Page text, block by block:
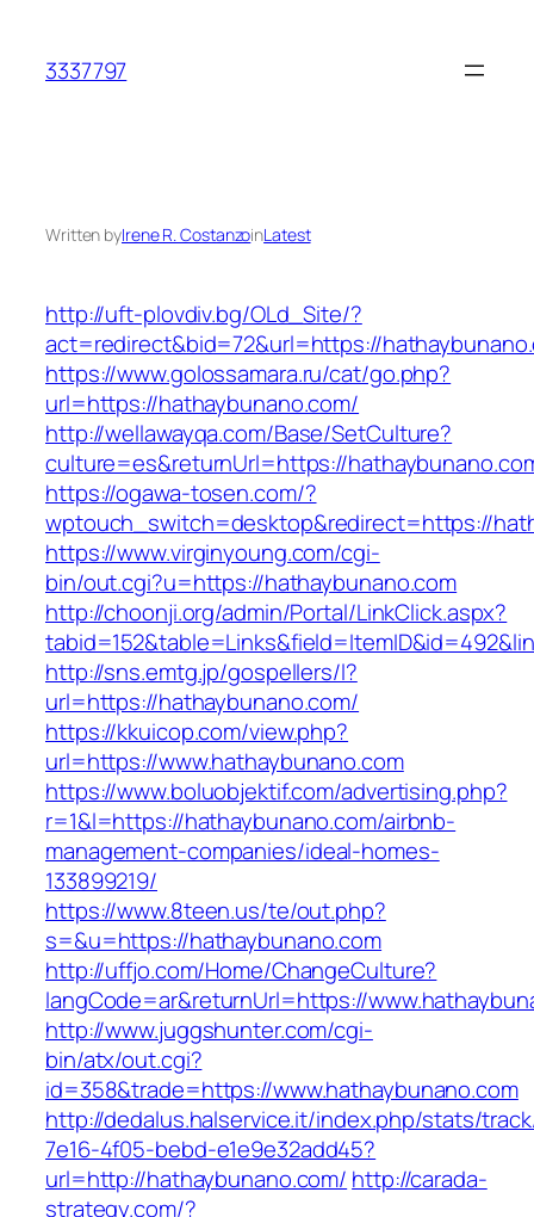
content
3337797
Written byIrene R. CostanzoinLatest
http://uft-plovdiv.bg/OLd_Site/?
act=redirect&bid=72&url=https://
https://www.golossamara.ru/cat/go.php?
url=https://hathaybunano.com/
http://wellawayqa.com/Base/SetCulture?
culture=es&returnUrl=https://
https://ogawa-tosen.com/?
wptouch_switch=desktop&redirect=https://
https://www.virginyoung.com/cgi-
bin/out.cgi?u=https://hathaybunano.com
http://choonji.org/admin/Portal/LinkClick.aspx?
http://sns.emtg.jp/gospellers/l?
url=https://hathaybunano.com/
https://kkuicop.com/view.php?
url=https://www.hathaybunano.com
https://www.boluobjektif.com/advertising.php?
r=1&l=https://hathaybunano.com/airbnb-
management-companies/ideal-homes-
133899219/
https://www.8teen.us/te/out.php?
s=&u=https://hathaybunano.com
http://uffjo.com/Home/ChangeCulture?
langCode=ar&returnUrl=https://
http://www.juggshunter.com/cgi-
bin/atx/out.cgi?
id=358&trade=https://www.hathaybunano.com
http://dedalus.halservice.it/index.php/stats/
7e16-4f05-bebd-e1e9e32add45?
url=http://hathaybunano.com/ http://carada-
strategy.com/?